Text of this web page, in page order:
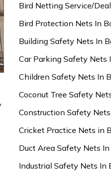
Bird Netting Service/
Bird Protection Nets In
Building Safety Nets In
Car Parking Safety Nets
Children Safety Nets In
Coconut Tree Safety
Construction Safety
Cricket Practice Nets in
Duct Area Safety Nets
Industrial Safety Nets In